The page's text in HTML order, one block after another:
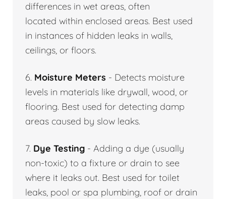
differences in wet areas, often
located within enclosed areas. Best used
in instances of hidden leaks in walls,
ceilings, or floors.
6. Moisture Meters - Detects moisture
levels in materials like drywall, wood, or
flooring. Best used for detecting damp
areas caused by slow leaks.
7. Dye Testing - Adding a dye (usually
non-toxic) to a fixture or drain to see
where it leaks out. Best used for toilet
leaks, pool or spa plumbing, roof or drain